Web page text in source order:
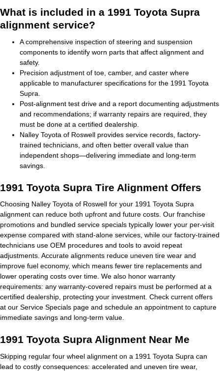
What is included in a 1991 Toyota Supra
alignment service?
A comprehensive inspection of steering and suspension
components to identify worn parts that affect alignment and
safety.
Precision adjustment of toe, camber, and caster where
applicable to manufacturer specifications for the 1991 Toyota
Supra.
Post-alignment test drive and a report documenting adjustments
and recommendations; if warranty repairs are required, they
must be done at a certified dealership.
Nalley Toyota of Roswell provides service records, factory-
trained technicians, and often better overall value than
independent shops—delivering immediate and long-term
savings.
1991 Toyota Supra Tire Alignment Offers
Choosing Nalley Toyota of Roswell for your 1991 Toyota Supra
alignment can reduce both upfront and future costs. Our franchise
promotions and bundled service specials typically lower your per-visit
expense compared with stand-alone services, while our factory-trained
technicians use OEM procedures and tools to avoid repeat
adjustments. Accurate alignments reduce uneven tire wear and
improve fuel economy, which means fewer tire replacements and
lower operating costs over time. We also honor warranty
requirements: any warranty-covered repairs must be performed at a
certified dealership, protecting your investment. Check current offers
at our Service Specials page and schedule an appointment to capture
immediate savings and long-term value.
1991 Toyota Supra Alignment Near Me
Skipping regular four wheel alignment on a 1991 Toyota Supra can
lead to costly consequences: accelerated and uneven tire wear,